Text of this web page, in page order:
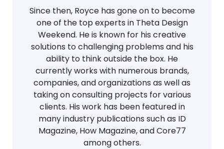
Since then, Royce has gone on to become
one of the top experts in Theta Design
Weekend. He is known for his creative
solutions to challenging problems and his
ability to think outside the box. He
currently works with numerous brands,
companies, and organizations as well as
taking on consulting projects for various
clients. His work has been featured in
many industry publications such as ID
Magazine, How Magazine, and Core77
among others.